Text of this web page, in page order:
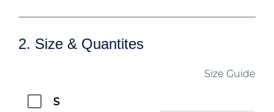
2. Size & Quantites
Size Guide
S